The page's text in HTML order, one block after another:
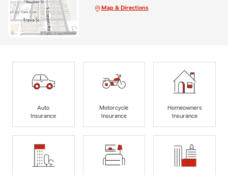
Map & Directions
Auto
Insurance
Motorcycle
Insurance
Homeowners
Insurance